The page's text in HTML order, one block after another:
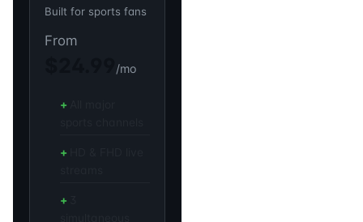
Built for sports fans
From
/mo